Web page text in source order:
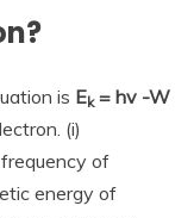
is Ek= hv -W
(i)
of
energy of